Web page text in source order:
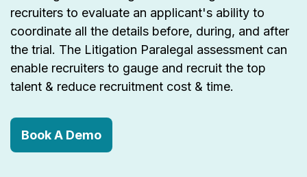
recruiters to evaluate an applicant's ability to
coordinate all the details before, during, and after
the trial. The Litigation Paralegal assessment can
enable recruiters to gauge and recruit the top
talent & reduce recruitment cost & time.
Book A Demo